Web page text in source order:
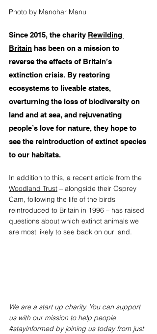
Photo by Manohar Manu
Since 2015, the charity Rewilding
Britain has been on a mission to
reverse the effects of Britain’s
extinction crisis. By restoring
ecosystems to liveable states,
overturning the loss of biodiversity on
land and at sea, and rejuvenating
people’s love for nature, they hope to
see the reintroduction of extinct species
to our habitats.
In addition to this, a recent article from the
Woodland Trust – alongside their Osprey
Cam, following the life of the birds
reintroduced to Britain in 1996 – has raised
questions about which extinct animals we
are most likely to see back on our land.
We are a start up charity. You can support
us with our mission to help people
#stayinformed by joining us today from just